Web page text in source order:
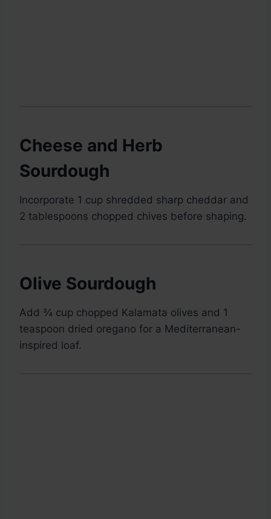
Cheese and Herb
Sourdough
Incorporate 1 cup shredded sharp cheddar and
2 tablespoons chopped chives before shaping.
Olive Sourdough
Add ¾ cup chopped Kalamata olives and 1
teaspoon dried oregano for a Mediterranean-
inspired loaf.